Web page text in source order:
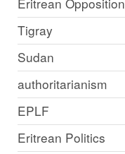
Tigray
Sudan
authoritarianism
EPLF
Eritrean Politics